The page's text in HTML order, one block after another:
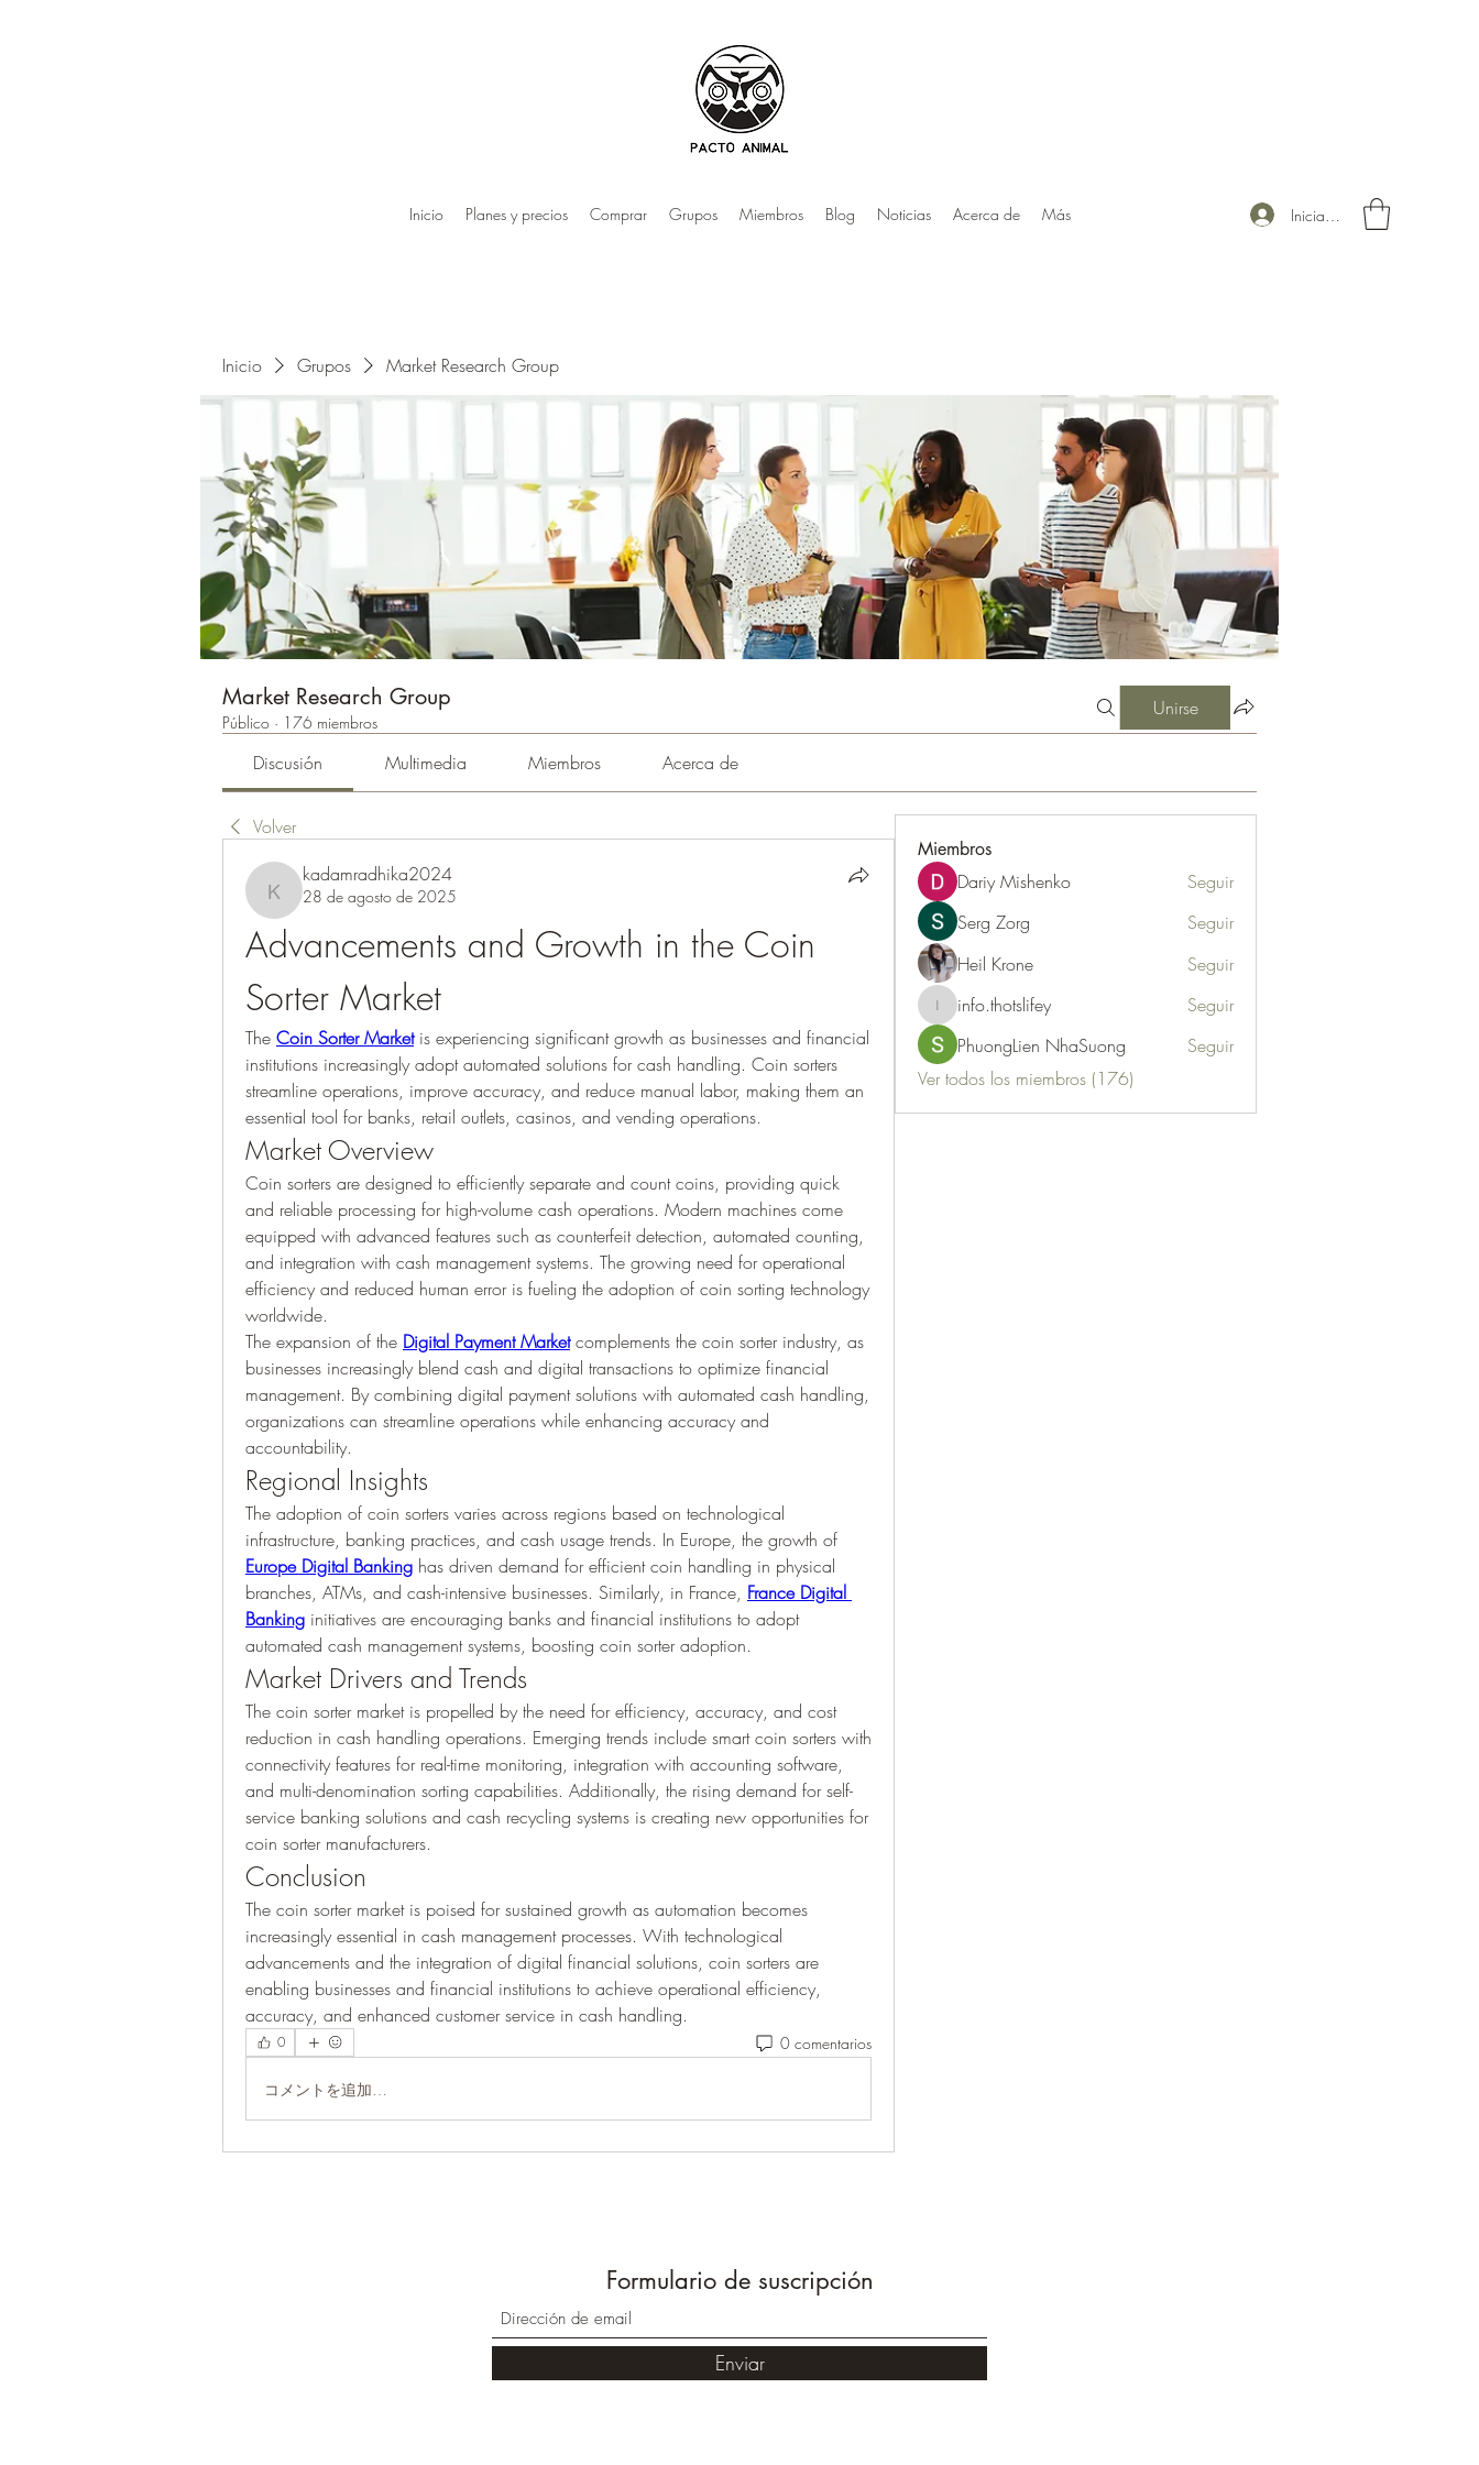
Inicio Planes y precios Comprar Grupos Miembros Blog Noticias Acerca de Más Iniciar sesión
Inicio Grupos Market Research Group
Market Research Group
Público · 176 miembros
Unirse
Discusión Multimedia Miembros Acerca de
Volver
kadamradhika2024
kadamradhika2024
28 de agosto de 2025
Advancements and Growth in the Coin
Sorter Market
The Coin Sorter Market is experiencing significant growth as businesses and financial
institutions increasingly adopt automated solutions for cash handling. Coin sorters
streamline operations, improve accuracy, and reduce manual labor, making them an
essential tool for banks, retail outlets, casinos, and vending operations.
Market Overview
Coin sorters are designed to efficiently separate and count coins, providing quick
and reliable processing for high-volume cash operations. Modern machines come
equipped with advanced features such as counterfeit detection, automated counting,
and integration with cash management systems. The growing need for operational
efficiency and reduced human error is fueling the adoption of coin sorting technology
worldwide.
The expansion of the Digital Payment Market complements the coin sorter industry, as
businesses increasingly blend cash and digital transactions to optimize financial
management. By combining digital payment solutions with automated cash handling,
organizations can streamline operations while enhancing accuracy and
accountability.
Regional Insights
The adoption of coin sorters varies across regions based on technological
Europe Digital Banking has driven demand for efficient coin handling in physical
branches, ATMs, and cash-intensive businesses. Similarly, in France, France Digital
Banking initiatives are encouraging banks and financial institutions to adopt
automated cash management systems, boosting coin sorter adoption.
Market Drivers and Trends
The coin sorter market is propelled by the need for efficiency, accuracy, and cost
reduction in cash handling operations. Emerging trends include smart coin sorters with
connectivity features for real-time monitoring, integration with accounting software,
and multi-denomination sorting capabilities. Additionally, the rising demand for self-
service banking solutions and cash recycling systems is creating new opportunities for
coin sorter manufacturers.
Conclusion
The coin sorter market is poised for sustained growth as automation becomes
increasingly essential in cash management processes. With technological
advancements and the integration of digital financial solutions, coin sorters are
enabling businesses and financial institutions to achieve operational efficiency,
accuracy, and enhanced customer service in cash handling.
0 0 comentarios
コメントを追加…
Miembros
Dariy Mishenko
Seguir
Serg Zorg
Seguir
Heil Krone
Seguir
info.thotslifey
info.thotslifey
Seguir
PhuongLien NhaSuong
Seguir
Ver todos los miembros (176)
Formulario de suscripción
Enviar